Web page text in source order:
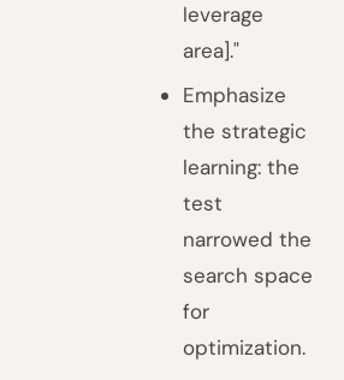
leverage
area]."
Emphasize
the strategic
learning: the
test
narrowed the
search space
for
optimization.